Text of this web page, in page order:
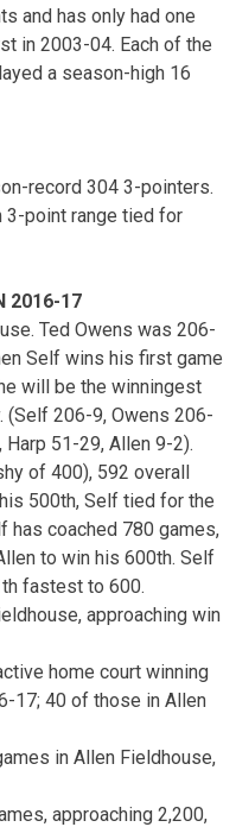
and has only had one
in 2003-04. Each of the
a season-high 16
record 304 3-pointers.
3-point range tied for
2016-17
Ted Owens was 206-
Self wins his first game
will be the winningest
(Self 206-9, Owens 206-
51-29, Allen 9-2).
of 400), 592 overall
500th, Self tied for the
has coached 780 games,
to win his 600th. Self
fastest to 600.
approaching win
home court winning
17; 40 of those in Allen
in Allen Fieldhouse,
approaching 2,200,